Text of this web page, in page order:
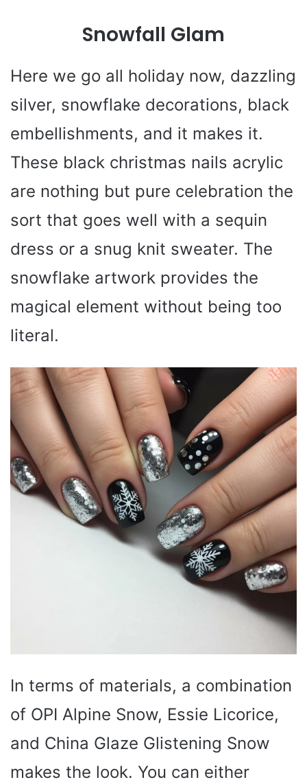
Snowfall Glam
Here we go all holiday now, dazzling
silver, snowflake decorations, black
embellishments, and it makes it.
These black christmas nails acrylic
are nothing but pure celebration the
sort that goes well with a sequin
dress or a snug knit sweater. The
snowflake artwork provides the
magical element without being too
literal.
In terms of materials, a combination
of OPI Alpine Snow, Essie Licorice,
and China Glaze Glistening Snow
makes the look. You can either